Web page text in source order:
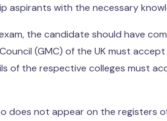
aspirants with the necessary
the candidate should have
(GMC) of the UK must
of the respective colleges must
does not appear on the registers